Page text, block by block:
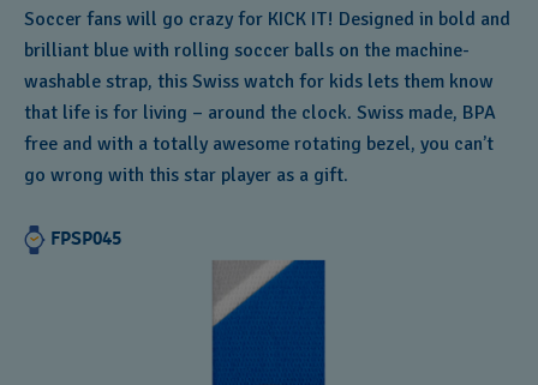
Soccer fans will go crazy for KICK IT! Designed in bold and
brilliant blue with rolling soccer balls on the machine-
washable strap, this Swiss watch for kids lets them know
that life is for living – around the clock. Swiss made, BPA
free and with a totally awesome rotating bezel, you can’t
go wrong with this star player as a gift.
FPSP045